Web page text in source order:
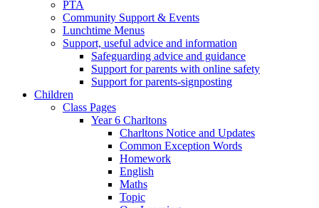
PTA
Community Support & Events
Lunchtime Menus
Support, useful advice and information
Safeguarding advice and guidance
Support for parents with online safety
Support for parents-signposting
Children
Class Pages
Year 6 Charltons
Charltons Notice and Updates
Common Exception Words
Homework
English
Maths
Topic